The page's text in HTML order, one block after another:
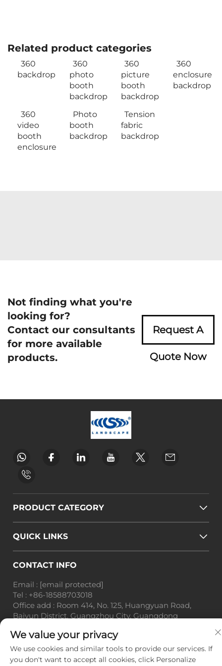
Related product categories
360
backdrop
360
photo
booth
backdrop
360
picture
booth
backdrop
360
enclosure
backdrop
360
video
booth
enclosure
Photo
booth
backdrop
Tension
fabric
backdrop
Not finding what you're
looking for?
Contact our consultants
for more available
products.
Request A
Quote Now
PRODUCT CATEGORY
QUICK LINKS
CONTACT INFO
Email : [email protected]
Tel : +86-18588703018
Office add : Room 414, No. 125, Huangyuan Road,
Baiyun District, Guangzhou City, Guangdong
Copyright © Guangzhou Landscape Technology Co.,
Ltd. All Rights Reserved. -Privacy Policy -Blog
We value your privacy
We use cookies and similar tools to provide our services. If
you don't want to accept all cookies, click Personalize